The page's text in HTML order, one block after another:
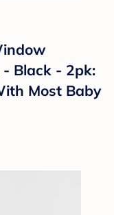
Black - 2pk:
Most Baby